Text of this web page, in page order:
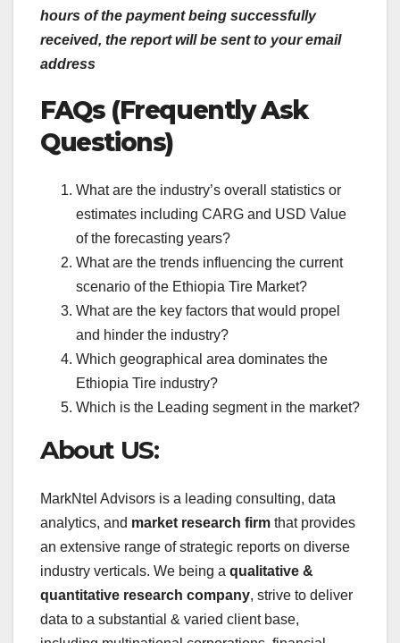
hours of the payment being successfully
received, the report will be sent to your email
address
FAQs (Frequently Ask
Questions)
What are the industry’s overall statistics or
estimates including CARG and USD Value
of the forecasting years?
What are the trends influencing the current
scenario of the Ethiopia Tire Market?
What are the key factors that would propel
and hinder the industry?
Which geographical area dominates the
Ethiopia Tire industry?
Which is the Leading segment in the market?
About US:
MarkNtel Advisors is a leading consulting, data
analytics, and market research firm that provides
an extensive range of strategic reports on diverse
industry verticals. We being a qualitative &
quantitative research company, strive to deliver
data to a substantial & varied client base,